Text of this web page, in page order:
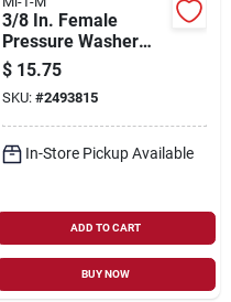
3/8 In. Female
Pressure Washer
Screw Coupler
$ 15.75
SKU: #2493815
In-Store Pickup Available
ADD TO CART
BUY NOW